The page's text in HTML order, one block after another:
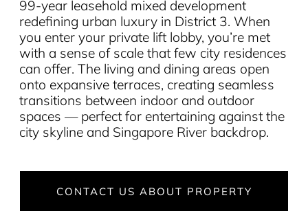
99-year leasehold mixed development
redefining urban luxury in District 3. When
you enter your private lift lobby, you’re met
with a sense of scale that few city residences
can offer. The living and dining areas open
onto expansive terraces, creating seamless
transitions between indoor and outdoor
spaces — perfect for entertaining against the
city skyline and Singapore River backdrop.
CONTACT US ABOUT PROPERTY